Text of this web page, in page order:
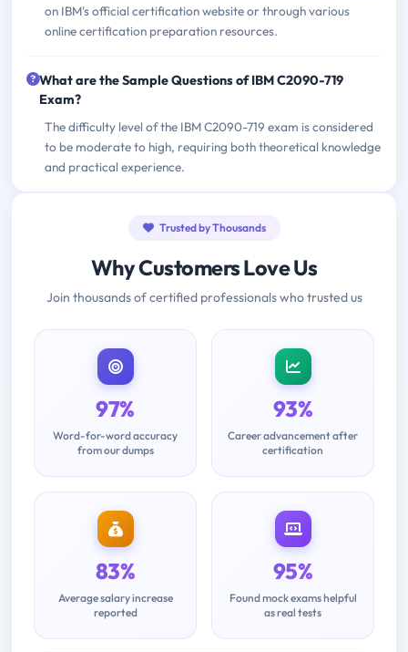
on IBM's official certification website or through various
online certification preparation resources.
What are the Sample Questions of IBM C2090-719
Exam?
The difficulty level of the IBM C2090-719 exam is considered
to be moderate to high, requiring both theoretical knowledge
and practical experience.
Trusted by Thousands
Why Customers Love Us
Join thousands of certified professionals who trusted us
97%
Word-for-word accuracy
from our dumps
93%
Career advancement after
certification
83%
Average salary increase
reported
95%
Found mock exams helpful
as real tests